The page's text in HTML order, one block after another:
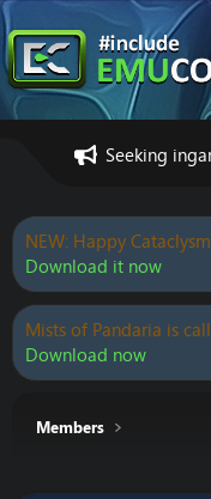
Seeking
NEW: Happy
Download it now
Mists of Pandaria is
Download now
Members